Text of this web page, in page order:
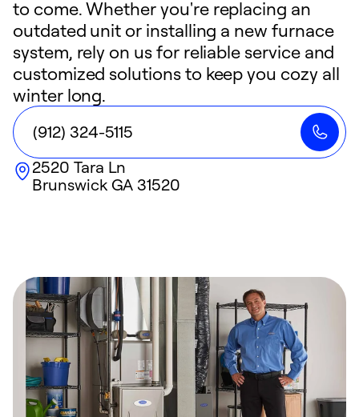
to come. Whether you're replacing an
outdated unit or installing a new furnace
system, rely on us for reliable service and
customized solutions to keep you cozy all
winter long.
(912) 324-5115
2520 Tara Ln
Brunswick GA 31520